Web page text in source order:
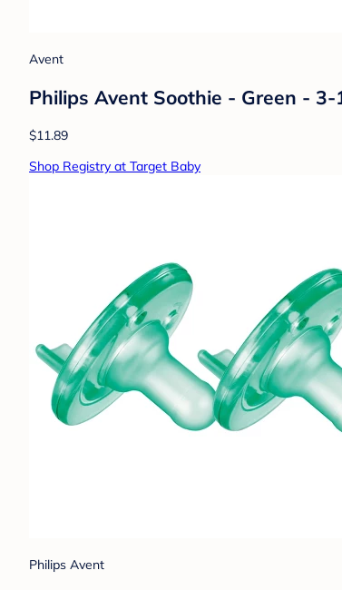
Avent
Philips Avent Soothie - Green -
$11.89
Shop Registry at Target Baby
Philips Avent